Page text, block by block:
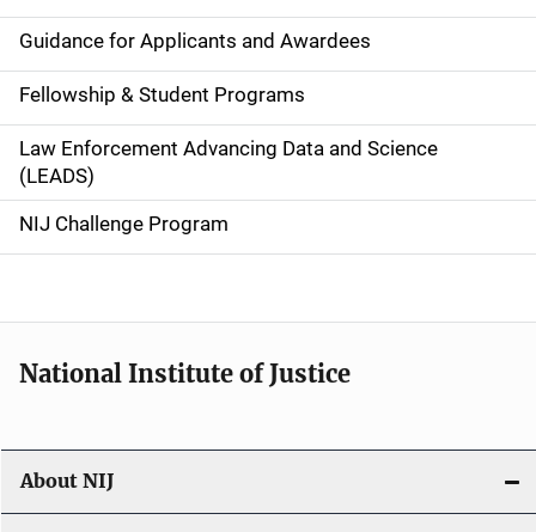
n
a
v
i
g
a
o
n
Guidance for Applicants and Awardees
Fellowship & Student Programs
Law Enforcement Advancing Data and Science
(LEADS)
NIJ Challenge Program
National Institute of Justice
About NIJ